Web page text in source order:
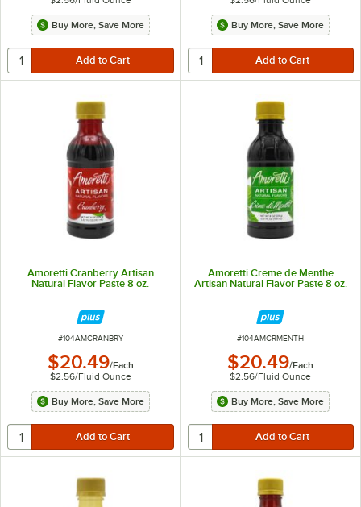
Buy More, Save More Buy More, Save More
Amoretti Cranberry Artisan
Natural Flavor Paste 8 oz.
ITEM NUMBER
#104AMCRANBRY
$20.49/Each
$2.56/Fluid Ounce
Buy More, Save More
Amoretti Creme de Menthe
Artisan Natural Flavor Paste 8 oz.
ITEM NUMBER
#104AMCRMENTH
$20.49/Each
$2.56/Fluid Ounce
Buy More, Save More